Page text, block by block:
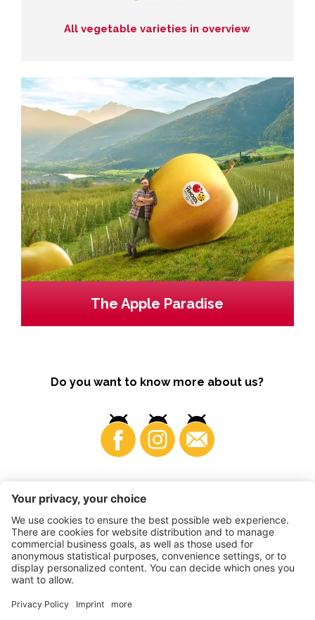
All vegetable varieties in overview
The Apple Paradise
Do you want to know more about us?
Business
©2026 VI.P coop. soc. agricola